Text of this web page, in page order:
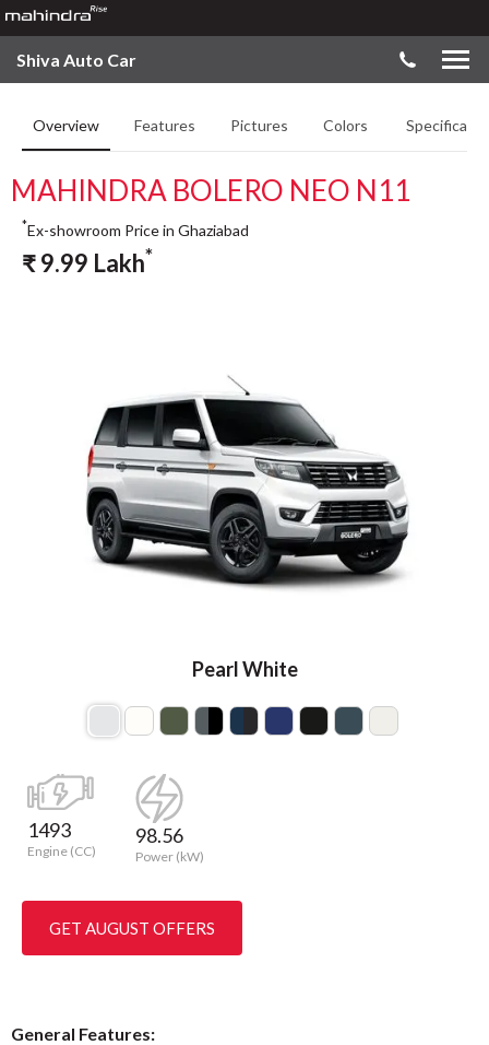
Shiva Auto Car
Overview Features Pictures Colors
MAHINDRA BOLERO NEO N11
Pearl White
*Ex-showroom Price in Ghaziabad
₹9.99 Lakh*
1493
Engine (CC)
98.56
Power (kW)
GET AUGUST OFFERS
General Features: